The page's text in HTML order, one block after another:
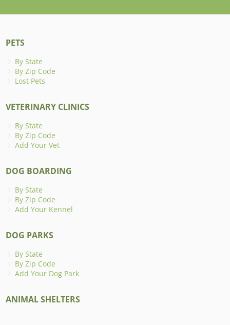
PETS
By State
By Zip Code
Lost Pets
VETERINARY CLINICS
By State
By Zip Code
Add Your Vet
DOG BOARDING
By State
By Zip Code
Add Your Kennel
DOG PARKS
By State
By Zip Code
Add Your Dog Park
ANIMAL SHELTERS